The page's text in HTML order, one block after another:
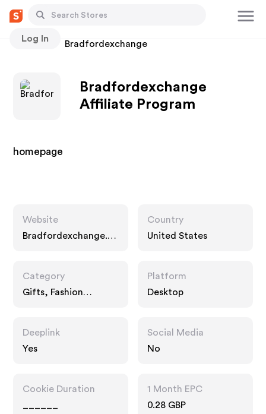
Log In
Stores Bradfordexchange
Bradfordexchange
Affiliate Program
homepage
Website
Bradfordexchange.c
Country
United States
Category
Gifts, Fashion
Platform
Desktop
Deeplink
Yes
Social Media
No
Cookie Duration
1 Month EPC
0.28 GBP